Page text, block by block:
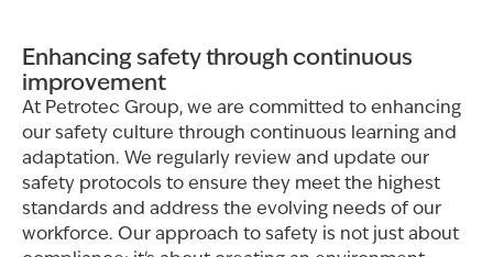
Enhancing safety through continuous
improvement
At Petrotec Group, we are committed to enhancing
our safety culture through continuous learning and
adaptation. We regularly review and update our
safety protocols to ensure they meet the highest
standards and address the evolving needs of our
workforce. Our approach to safety is not just about